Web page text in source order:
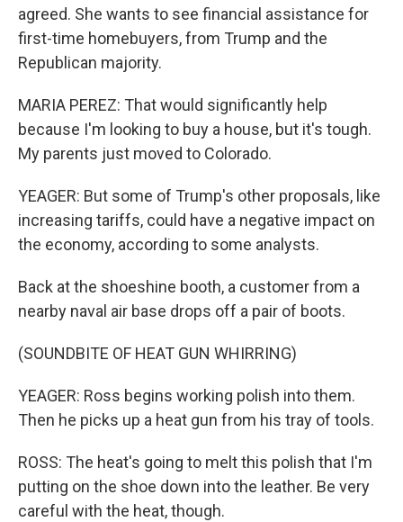
agreed. She wants to see financial assistance for
first-time homebuyers, from Trump and the
Republican majority.
MARIA PEREZ: That would significantly help
because I'm looking to buy a house, but it's tough.
My parents just moved to Colorado.
YEAGER: But some of Trump's other proposals, like
increasing tariffs, could have a negative impact on
the economy, according to some analysts.
Back at the shoeshine booth, a customer from a
nearby naval air base drops off a pair of boots.
(SOUNDBITE OF HEAT GUN WHIRRING)
YEAGER: Ross begins working polish into them.
Then he picks up a heat gun from his tray of tools.
ROSS: The heat's going to melt this polish that I'm
putting on the shoe down into the leather. Be very
careful with the heat, though.